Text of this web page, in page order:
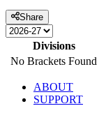
Share
Divisions
No Brackets Found
ABOUT
SUPPORT